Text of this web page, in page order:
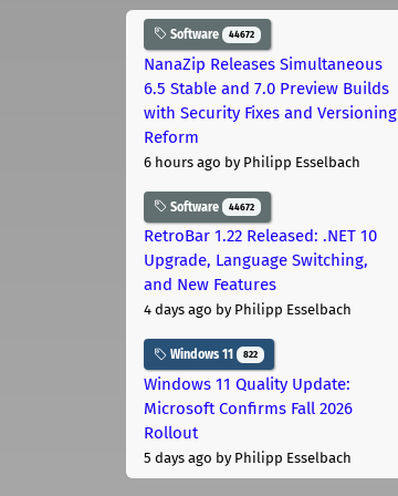
Software 44672
NanaZip Releases Simultaneous
6.5 Stable and 7.0 Preview Builds
with Security Fixes and Versioning
Reform
6 hours ago by Philipp Esselbach
Software 44672
RetroBar 1.22 Released: .NET 10
Upgrade, Language Switching,
and New Features
4 days ago by Philipp Esselbach
Windows 11 822
Windows 11 Quality Update:
Microsoft Confirms Fall 2026
Rollout
5 days ago by Philipp Esselbach